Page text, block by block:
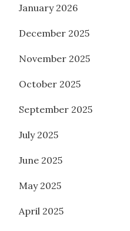
January 2026
December 2025
November 2025
October 2025
September 2025
July 2025
June 2025
May 2025
April 2025